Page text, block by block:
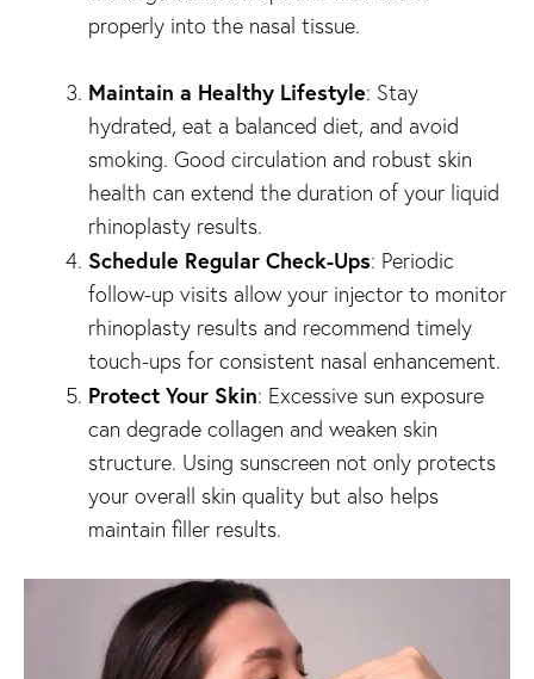
properly into the nasal tissue.
Maintain a Healthy Lifestyle: Stay
hydrated, eat a balanced diet, and avoid
smoking. Good circulation and robust skin
health can extend the duration of your liquid
rhinoplasty results.
Schedule Regular Check-Ups: Periodic
follow-up visits allow your injector to monitor
rhinoplasty results and recommend timely
touch-ups for consistent nasal enhancement.
Protect Your Skin: Excessive sun exposure
can degrade collagen and weaken skin
structure. Using sunscreen not only protects
your overall skin quality but also helps
maintain filler results.